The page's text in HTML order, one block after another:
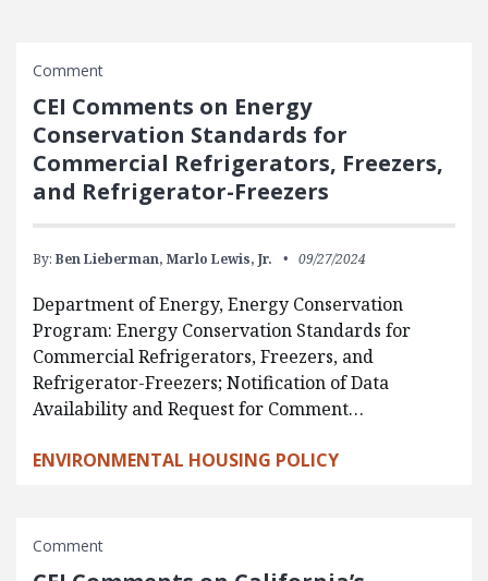
Comment
CEI Comments on Energy
Conservation Standards for
Commercial Refrigerators, Freezers,
and Refrigerator-Freezers
By: Ben Lieberman, Marlo Lewis, Jr. 09/27/2024
Department of Energy, Energy Conservation
Program: Energy Conservation Standards for
Commercial Refrigerators, Freezers, and
Refrigerator-Freezers; Notification of Data
Availability and Request for Comment…
ENVIRONMENTAL HOUSING POLICY
Comment